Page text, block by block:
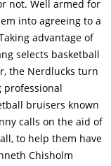
the Toons' leader
chased
and a hunter
him, but is
it lands. Bugs calls
meeting at the
Nerdlucks
for attractions
they need to give
not. Well armed for
into agreeing to a
advantage of
selects basketball
the Nerdlucks turn
professional
bruisers known
calls on the aid of
to help them have
Chisholm